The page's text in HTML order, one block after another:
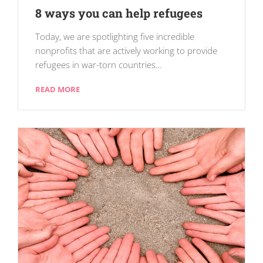
8 ways you can help refugees
Today, we are spotlighting five incredible
nonprofits that are actively working to provide
refugees in war-torn countries…
READ MORE